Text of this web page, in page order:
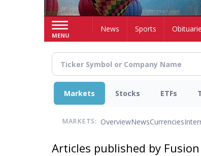
MENU
HomeNews Sports
Markets Stocks ETFs
MARKETS: OverviewNewsCurrencies
Articles published by